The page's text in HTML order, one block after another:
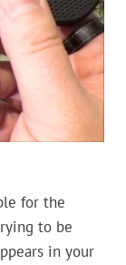
for the
to be
in your